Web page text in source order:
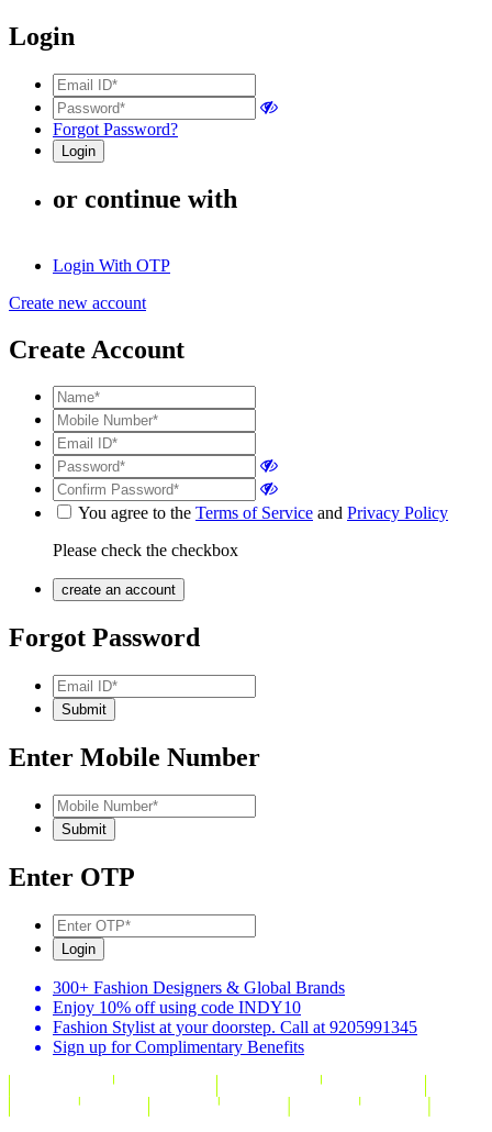
Login
Forgot Password?
or continue with
Login With OTP
Create new account
Create Account
You agree to the Terms of Service and Privacy Policy
Please check the checkbox
Forgot Password
Enter Mobile Number
Enter OTP
300+ Fashion Designers & Global Brands
Enjoy 10% off using code INDY10
Fashion Stylist at your doorstep. Call at 9205991345
Sign up for Complimentary Benefits